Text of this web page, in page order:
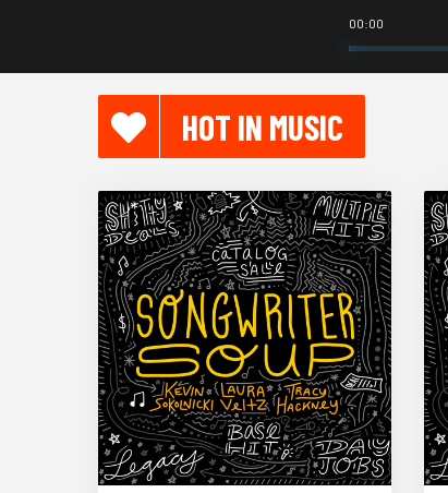
00:00
HOT IN MUSIC